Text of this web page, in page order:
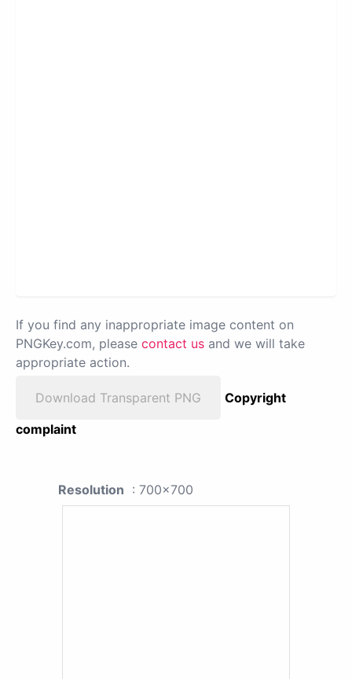
If you find any inappropriate image content on
PNGKey.com, please contact us and we will take
appropriate action.
Download Transparent PNG
Copyright
complaint
Resolution : 700x700